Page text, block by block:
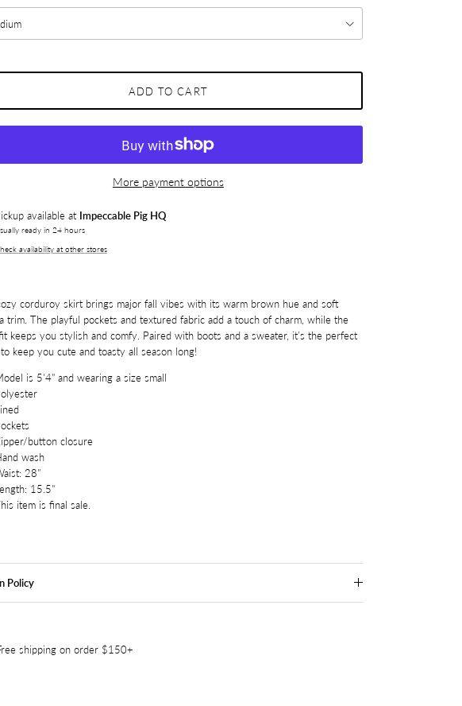
ADD TO CART
More payment options
available at Impeccable Pig HQ
ready in 24 hours
availability at other stores
corduroy skirt brings major fall vibes with its warm brown hue and soft
trim. The playful pockets and textured fabric add a touch of charm, while the
keeps you stylish and comfy. Paired with boots and a sweater, it’s the perfect
keep you cute and toasty all season long!
is 5'4" and wearing a size small
button closure
wash
28"
15.5"
item is final sale.
Policy
shipping on order $150+